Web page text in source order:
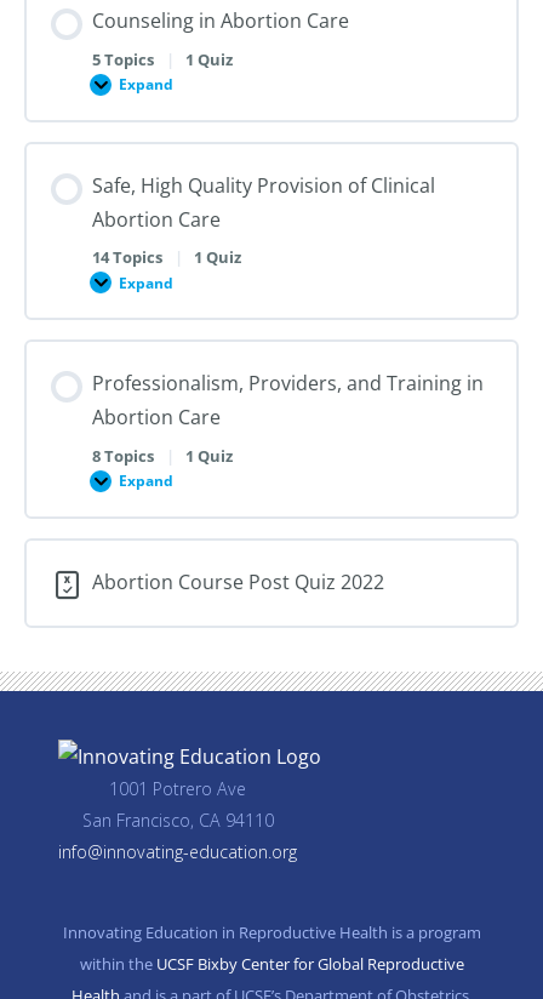
of
Abortion
Care
the
and
Internationally
Counseling in Abortion Care
5 Topics | 1 Quiz
Expand
Counseling
Abortion
Care
Safe, High Quality Provision of Clinical
Abortion Care
14 Topics | 1 Quiz
Expand
Safe,
Quality
Provision
Clinical
Care
Professionalism, Providers, and Training in
Abortion Care
8 Topics | 1 Quiz
Expand
Professionalism,
and
Training
Abortion
Abortion Course Post Quiz 2022
1001 Potrero Ave
San Francisco, CA 94110
info@innovating-education.org
Innovating Education in Reproductive Health is a program
within the UCSF Bixby Center for Global Reproductive